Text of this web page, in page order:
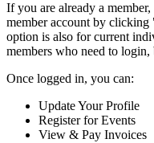
If you are already a
member account by
option is also for current
members who need to login,
Once logged in, you can:
Update Your Profile
Register for Events
View & Pay Invoices